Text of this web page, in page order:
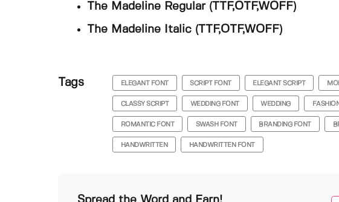
The Madeline Regular (TTF,OTF,WOFF)
The Madeline Italic (TTF,OTF,WOFF)
Tags ELEGANT FONT SCRIPT FONT ELEGANT SCRIPT
CLASSY SCRIPT WEDDING FONT WEDDING
ROMANTIC FONT SWASH FONT BRANDING FONT
HANDWRITTEN HANDWRITTEN FONT